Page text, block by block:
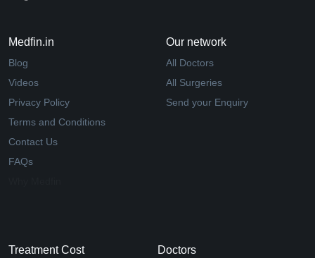
Medfin.in
Blog
Videos
Privacy Policy
Terms and Conditions
Contact Us
FAQs
Our network
All Doctors
All Surgeries
Send your Enquiry
Treatment Cost Doctors